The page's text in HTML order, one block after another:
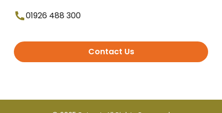
01926 488 300
Contact Us